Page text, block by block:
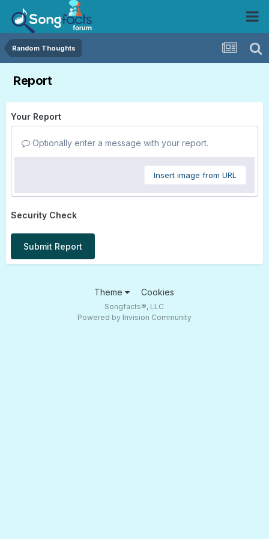
Random Thoughts
Report
Your Report
Optionally enter a message with your report.
Insert image from URL
Security Check
Submit Report
Theme Cookies
Songfacts®, LLC
Powered by Invision Community